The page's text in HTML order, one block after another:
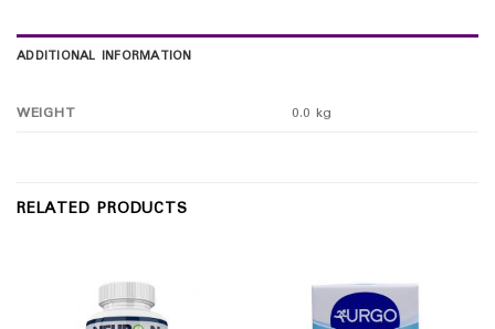
ADDITIONAL INFORMATION
WEIGHT 0.0 kg
RELATED PRODUCTS